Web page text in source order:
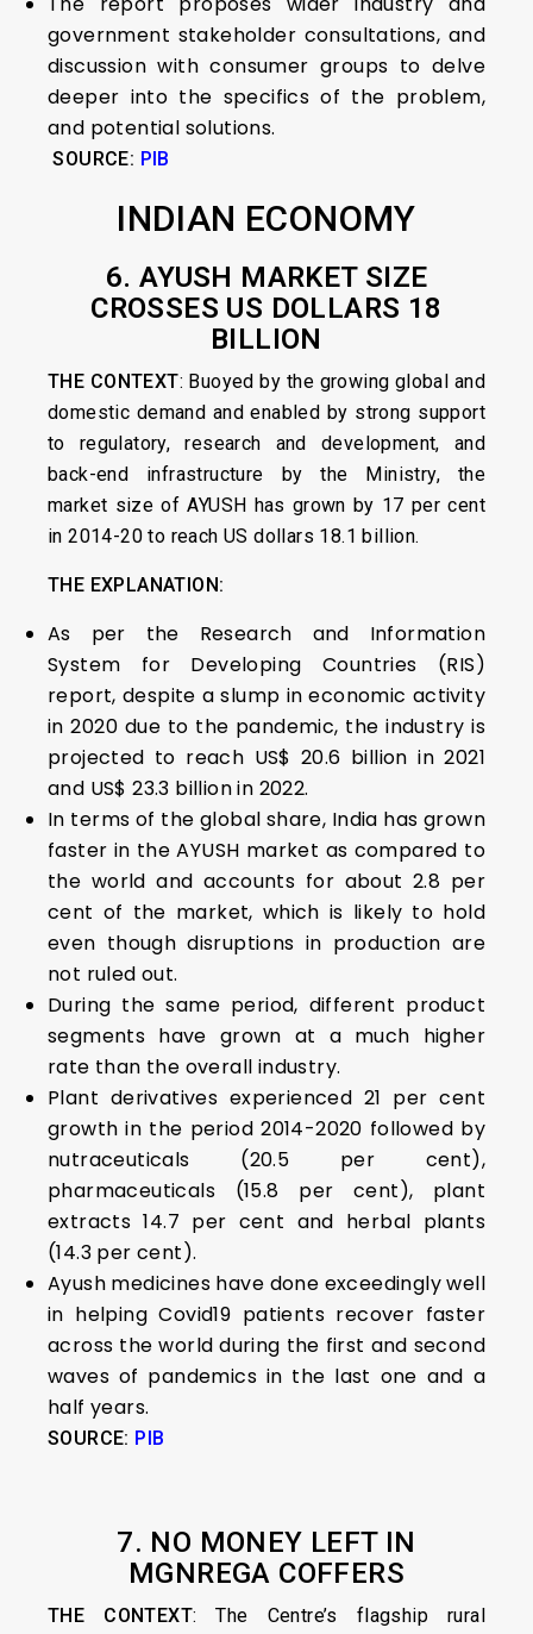
government stakeholder consultations, and
discussion with consumer groups to delve
deeper into the specifics of the problem,
and potential solutions.
SOURCE: PIB
INDIAN ECONOMY
6. AYUSH MARKET SIZE
CROSSES US DOLLARS 18
BILLION
THE CONTEXT: Buoyed by the growing global and
domestic demand and enabled by strong support
to regulatory, research and development, and
back-end infrastructure by the Ministry, the
market size of AYUSH has grown by 17 per cent
in 2014-20 to reach US dollars 18.1 billion.
THE EXPLANATION:
As per the Research and Information
System for Developing Countries (RIS)
report, despite a slump in economic activity
in 2020 due to the pandemic, the industry is
projected to reach US$ 20.6 billion in 2021
and US$ 23.3 billion in 2022.
In terms of the global share, India has grown
faster in the AYUSH market as compared to
the world and accounts for about 2.8 per
cent of the market, which is likely to hold
even though disruptions in production are
not ruled out.
During the same period, different product
segments have grown at a much higher
rate than the overall industry.
Plant derivatives experienced 21 per cent
growth in the period 2014-2020 followed by
nutraceuticals (20.5 per cent),
pharmaceuticals (15.8 per cent), plant
extracts 14.7 per cent and herbal plants
(14.3 per cent).
Ayush medicines have done exceedingly well
in helping Covid19 patients recover faster
across the world during the first and second
waves of pandemics in the last one and a
half years.
SOURCE: PIB
7. NO MONEY LEFT IN
MGNREGA COFFERS
THE CONTEXT: The Centre’s flagship rural